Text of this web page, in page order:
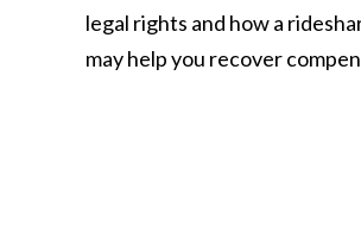
legal rights and how a
may help you recover